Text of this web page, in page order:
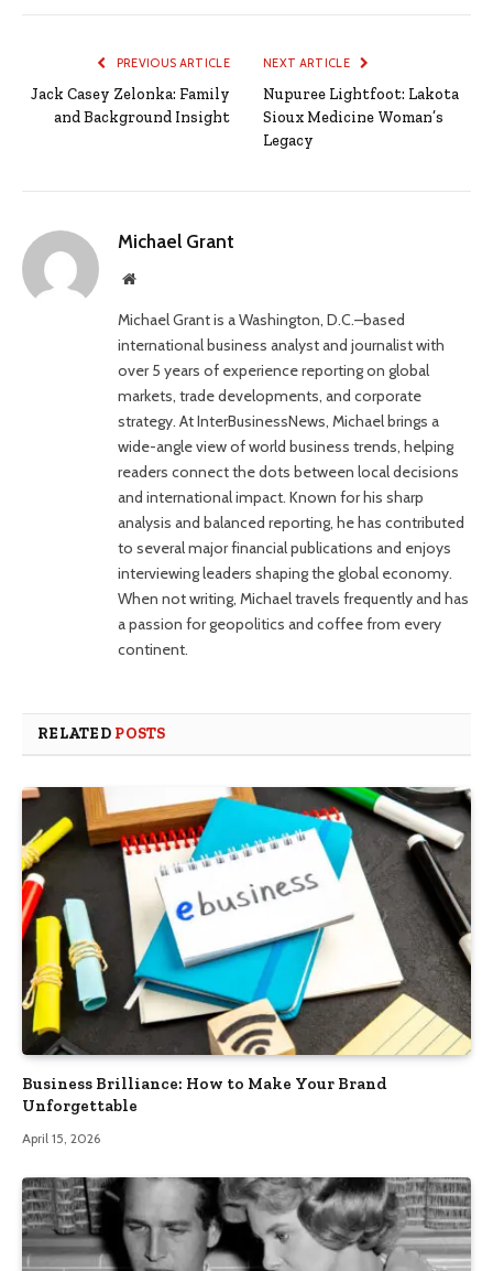
PREVIOUS ARTICLE
Jack Casey Zelonka: Family
and Background Insight
NEXT ARTICLE
Nupuree Lightfoot: Lakota
Sioux Medicine Woman’s
Legacy
Michael Grant
Website
Michael Grant is a Washington, D.C.–based
international business analyst and journalist with
over 5 years of experience reporting on global
markets, trade developments, and corporate
strategy. At InterBusinessNews, Michael brings a
wide-angle view of world business trends, helping
readers connect the dots between local decisions
and international impact. Known for his sharp
analysis and balanced reporting, he has contributed
to several major financial publications and enjoys
interviewing leaders shaping the global economy.
When not writing, Michael travels frequently and has
a passion for geopolitics and coffee from every
continent.
RELATED POSTS
Business Brilliance: How to Make Your Brand
Unforgettable
April 15, 2026